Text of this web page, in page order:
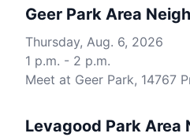
Geer Park Area
Thursday, Aug. 6, 2026
1 p.m. - 2 p.m.
Meet at Geer Park, 14767
Levagood Park Area